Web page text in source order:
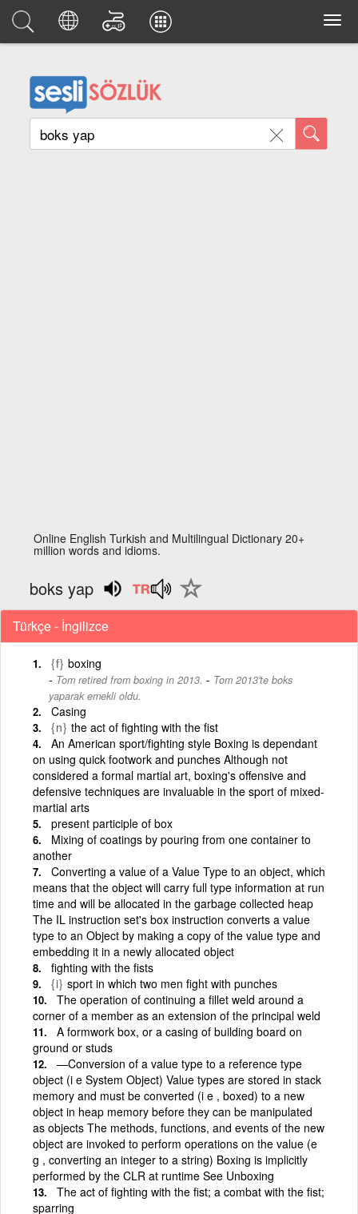
Online English Turkish and Multilingual Dictionary 20+
million words and idioms.
boks yap
Türkçe - İngilizce
{f} boxing
Tom retired from boxing in 2013. - Tom 2013'te boks
yaparak emekli oldu.
Casing
{n} the act of fighting with the fist
An American sport/fighting style Boxing is dependant
on using quick footwork and punches Although not
considered a formal martial art, boxing's offensive and
defensive techniques are invaluable in the sport of mixed-
martial arts
present participle of box
Mixing of coatings by pouring from one container to
another
Converting a value of a Value Type to an object, which
means that the object will carry full type information at run
time and will be allocated in the garbage collected heap
The IL instruction set's box instruction converts a value
type to an Object by making a copy of the value type and
embedding it in a newly allocated object
fighting with the fists
{i} sport in which two men fight with punches
The operation of continuing a fillet weld around a
corner of a member as an extension of the principal weld
A formwork box, or a casing of building board on
ground or studs
—Conversion of a value type to a reference type
object (i e System Object) Value types are stored in stack
memory and must be converted (i e , boxed) to a new
object in heap memory before they can be manipulated
as objects The methods, functions, and events of the new
object are invoked to perform operations on the value (e
g , converting an integer to a string) Boxing is implicitly
performed by the CLR at runtime See Unboxing
The act of fighting with the fist; a combat with the fist;
sparring